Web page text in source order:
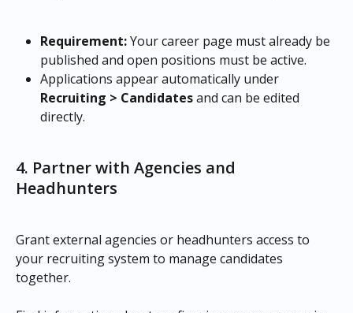
Requirement: Your career page must already be
published and open positions must be active.
Applications appear automatically under
Recruiting > Candidates and can be edited
directly.
4. Partner with Agencies and
Headhunters
Grant external agencies or headhunters access to
your recruiting system to manage candidates
together.